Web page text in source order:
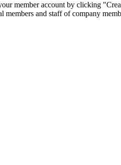
member account by clicking
and staff of company